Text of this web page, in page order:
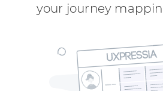
your journey